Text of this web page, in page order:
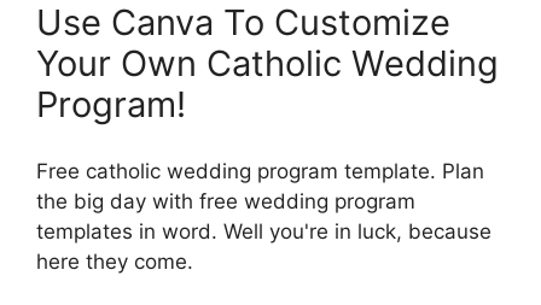
Use Canva To Customize
Your Own Catholic Wedding
Program!
Free catholic wedding program template. Plan
the big day with free wedding program
templates in word. Well you're in luck, because
here they come.